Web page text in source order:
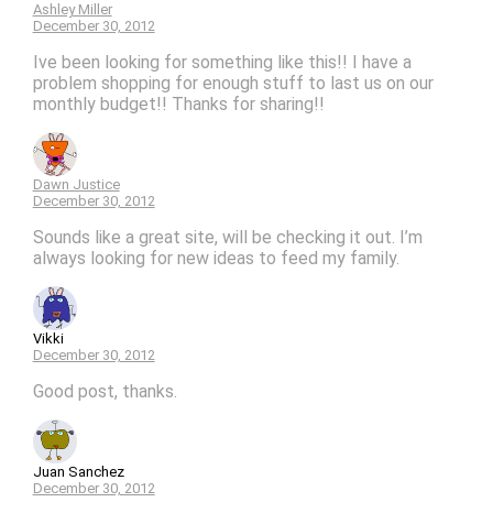
Ashley Miller
December 30, 2012
Ive been looking for something like this!! I have a
problem shopping for enough stuff to last us on our
monthly budget!! Thanks for sharing!!
Dawn Justice
December 30, 2012
Sounds like a great site, will be checking it out. I’m
always looking for new ideas to feed my family.
Vikki
December 30, 2012
Good post, thanks.
Juan Sanchez
December 30, 2012